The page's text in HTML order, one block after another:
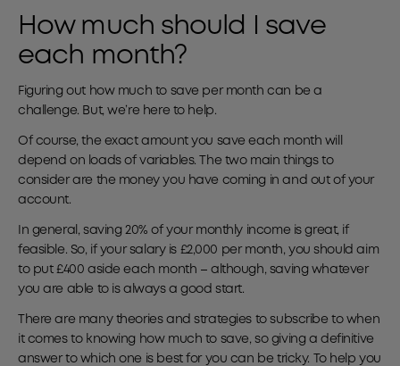
How much should I save
each month?
Figuring out how much to save per month can be a
challenge. But, we’re here to help.
Of course, the exact amount you save each month will
depend on loads of variables. The two main things to
consider are the money you have coming in and out of your
account.
In general, saving 20% of your monthly income is great, if
feasible. So, if your salary is £2,000 per month, you should aim
to put £400 aside each month – although, saving whatever
you are able to is always a good start.
There are many theories and strategies to subscribe to when
it comes to knowing how much to save, so giving a definitive
answer to which one is best for you can be tricky. To help you